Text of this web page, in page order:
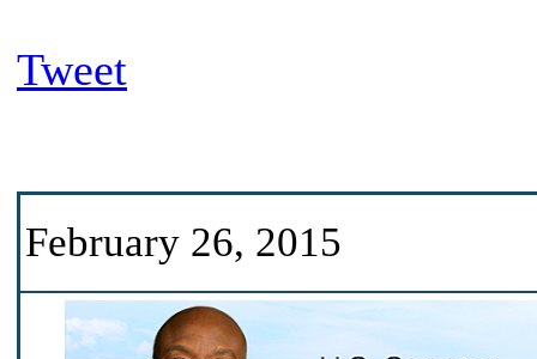
Tweet
February 26, 2015